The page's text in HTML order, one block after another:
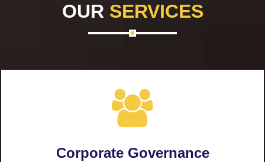
OUR SERVICES
Corporate Governance